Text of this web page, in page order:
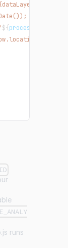
${process
runs